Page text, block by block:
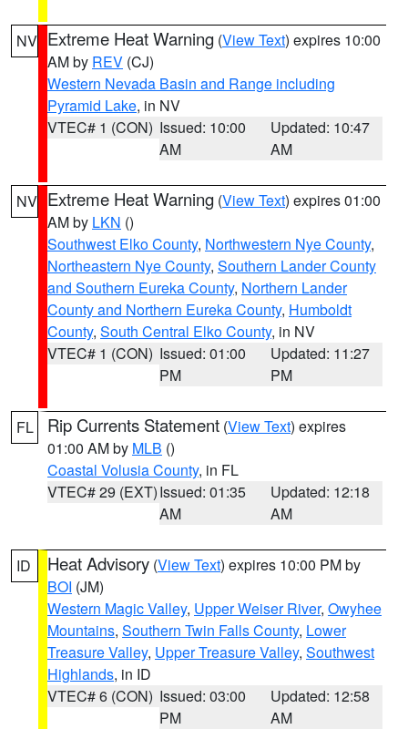
NV Extreme Heat Warning (View Text) expires 10:00
AM by REV (CJ)
Western Nevada Basin and Range including
Pyramid Lake, in NV
VTEC# 1 (CON) Issued: 10:00
AM
Updated: 10:47
AM
NV Extreme Heat Warning (View Text) expires 01:00
AM by LKN ()
Southwest Elko County, Northwestern Nye County,
Northeastern Nye County, Southern Lander County
and Southern Eureka County, Northern Lander
County and Northern Eureka County, Humboldt
County, South Central Elko County, in NV
VTEC# 1 (CON) Issued: 01:00
PM
Updated: 11:27
PM
FL Rip Currents Statement (View Text) expires
01:00 AM by MLB ()
Coastal Volusia County, in FL
VTEC# 29 (EXT)Issued: 01:35
AM
Updated: 12:18
AM
ID Heat Advisory (View Text) expires 10:00 PM by
BOI (JM)
Western Magic Valley, Upper Weiser River, Owyhee
Mountains, Southern Twin Falls County, Lower
Treasure Valley, Upper Treasure Valley, Southwest
Highlands, in ID
VTEC# 6 (CON) Issued: 03:00
PM
Updated: 12:58
AM